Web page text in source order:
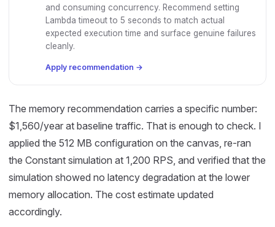
and consuming concurrency. Recommend setting
Lambda timeout to 5 seconds to match actual
expected execution time and surface genuine failures
cleanly.
Apply recommendation →
The memory recommendation carries a specific number:
$1,560/year at baseline traffic. That is enough to check. I
applied the 512 MB configuration on the canvas, re-ran
the Constant simulation at 1,200 RPS, and verified that the
simulation showed no latency degradation at the lower
memory allocation. The cost estimate updated
accordingly.